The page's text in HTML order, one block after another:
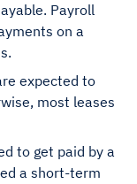
Payroll
on a
expected to
most leases
to get paid by a
a short-term